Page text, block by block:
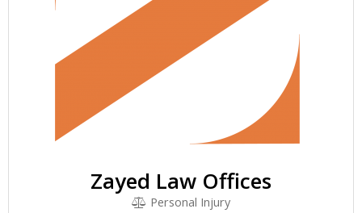
Zayed Law Offices
Personal Injury